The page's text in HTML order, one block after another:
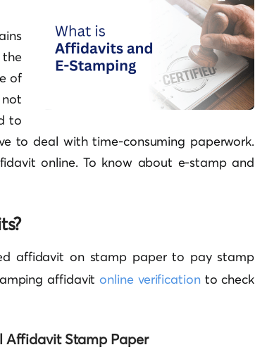
the
of
to
to deal with time-consuming paperwork.
online. To know about e-stamp and
affidavit on stamp paper to pay stamp
affidavitonline verificationto check
Affidavit Stamp Paper